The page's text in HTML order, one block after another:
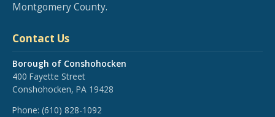
Montgomery County.
Contact Us
Borough of Conshohocken
400 Fayette Street
Conshohocken, PA 19428
Phone: (610) 828-1092